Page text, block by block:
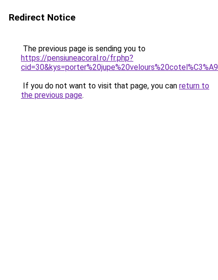
Redirect Notice
The previous page is sending you to
https://pensiuneacoral.ro/fr.php?
If you do not want to visit that page, you can return to
the previous page.